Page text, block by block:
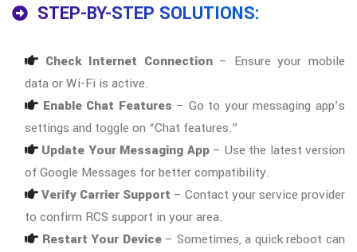
STEP-BY-STEP SOLUTIONS:
Check Internet Connection– Ensure your mobile
data or Wi-Fi is active.
Enable Chat Features – Go to your messaging app’s
settings and toggle on “Chat features.”
Update Your Messaging App– Use the latest version
of Google Messages for better compatibility.
Verify Carrier Support – Contact your service provider
to confirm RCS support in your area.
Restart Your Device– Sometimes, a quick reboot can